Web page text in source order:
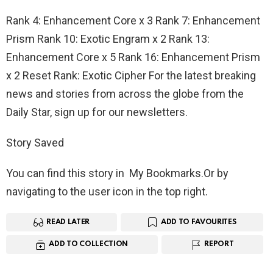
Rank 4: Enhancement Core x 3 Rank 7: Enhancement
Prism Rank 10: Exotic Engram x 2 Rank 13:
Enhancement Core x 5 Rank 16: Enhancement Prism
x 2 Reset Rank: Exotic Cipher For the latest breaking
news and stories from across the globe from the
Daily Star, sign up for our newsletters.
Story Saved
You can find this story in My Bookmarks.Or by
navigating to the user icon in the top right.
READ LATER ADD TO FAVOURITES
ADD TO COLLECTION REPORT